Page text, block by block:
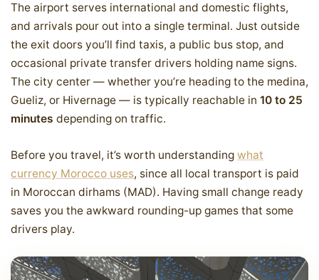
The airport serves international and domestic flights,
and arrivals pour out into a single terminal. Just outside
the exit doors you’ll find taxis, a public bus stop, and
occasional private transfer drivers holding name signs.
The city center — whether you’re heading to the medina,
Gueliz, or Hivernage — is typically reachable in 10 to 25
minutes depending on traffic.
Before you travel, it’s worth understanding what
currency Morocco uses, since all local transport is paid
in Moroccan dirhams (MAD). Having small change ready
saves you the awkward rounding-up games that some
drivers play.